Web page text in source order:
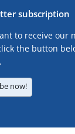
subscription
to receive our
the button
now!